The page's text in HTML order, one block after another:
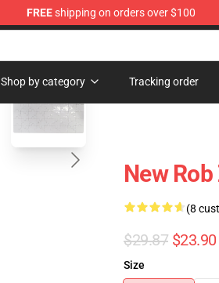
FREEshipping on orders over $100
Shop by category Tracking order
blank template
New
(8
$29.87 $23.90
Size